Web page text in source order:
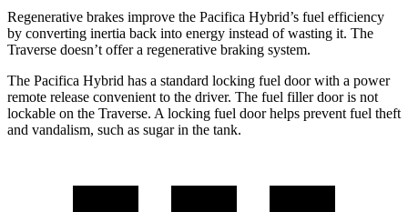
Regenerative brakes improve the Pacifica Hybrid’s fuel efficiency
by converting inertia back into energy instead of wasting it. The
Traverse doesn’t offer a regenerative braking system.
The Pacifica Hybrid has a standard locking fuel door with a power
remote release convenient to the driver. The fuel filler door is not
lockable on the Traverse. A locking fuel door helps prevent fuel theft
and vandalism, such as sugar in the tank.